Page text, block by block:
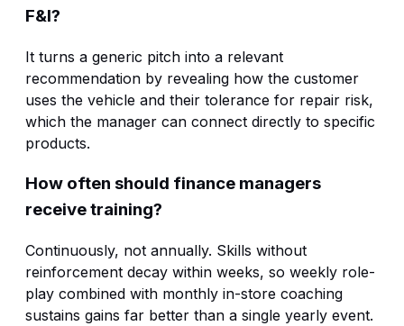
F&I?
It turns a generic pitch into a relevant
recommendation by revealing how the customer
uses the vehicle and their tolerance for repair risk,
which the manager can connect directly to specific
products.
How often should finance managers
receive training?
Continuously, not annually. Skills without
reinforcement decay within weeks, so weekly role-
play combined with monthly in-store coaching
sustains gains far better than a single yearly event.